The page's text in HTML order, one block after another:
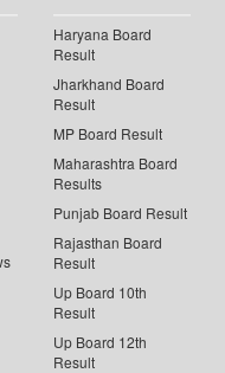
Haryana Board
Result
Jharkhand Board
Result
MP Board Result
Maharashtra Board
Results
Punjab Board Result
Rajasthan Board
Result
Up Board 10th
Result
Up Board 12th
Result